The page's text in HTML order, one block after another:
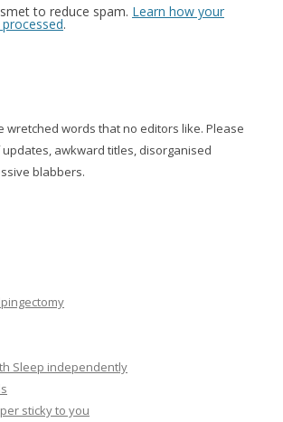
to reduce spam. Learn how your
.
wretched words that no editors like. Please
awkward titles, disorganised
blabbers.
Sleep independently
sticky to you